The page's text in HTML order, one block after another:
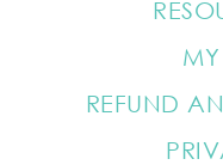
REFUND